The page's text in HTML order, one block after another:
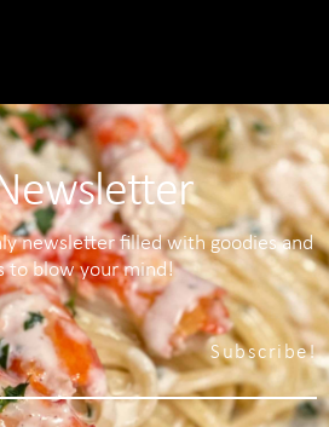
newsletter filled with goodies and
to blow your mind!
Subscribe!